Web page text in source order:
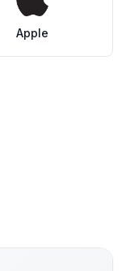
Apple